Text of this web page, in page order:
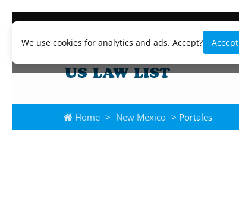
We use cookies for analytics and ads. Accept? Accept
Home > New Mexico > Portales